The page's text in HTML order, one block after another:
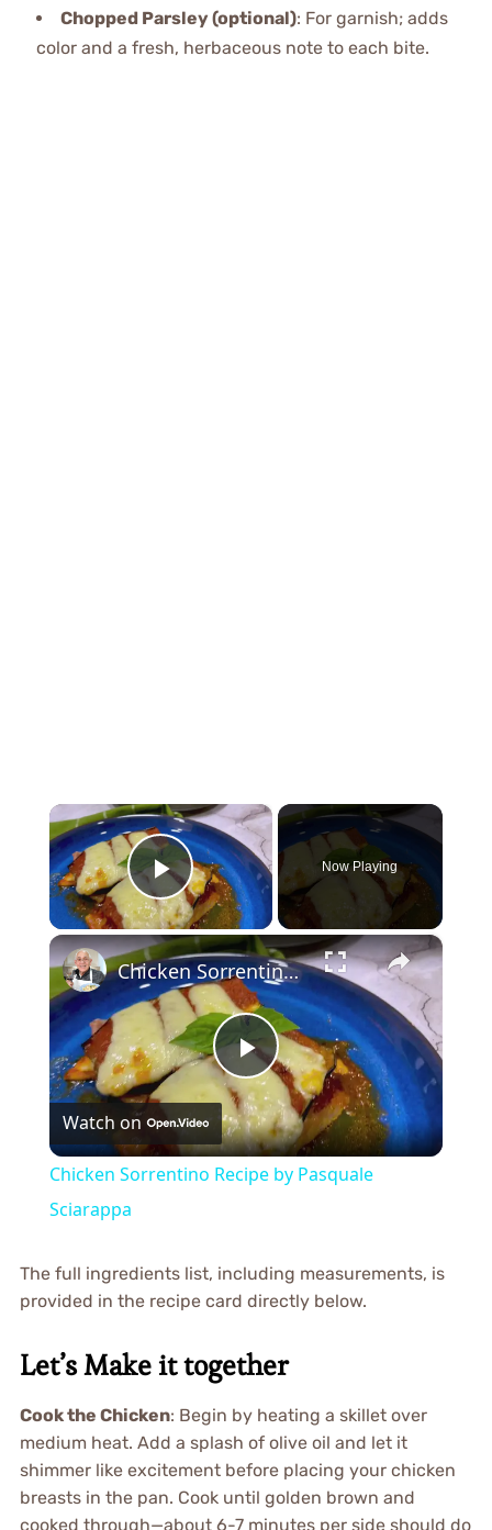
Chopped Parsley (optional): For garnish; adds
color and a fresh, herbaceous note to each bite.
×
Play Video
Now Playing
×
Play
Video
Chicken Sorrentino Recipe by Pasquale Sciarappa
Watch on
Chicken Sorrentino Recipe by Pasquale
Sciarappa
The full ingredients list, including measurements, is
provided in the recipe card directly below.
Let’s Make it together
Cook the Chicken: Begin by heating a skillet over
medium heat. Add a splash of olive oil and let it
shimmer like excitement before placing your chicken
breasts in the pan. Cook until golden brown and
cooked through—about 6-7 minutes per side should do